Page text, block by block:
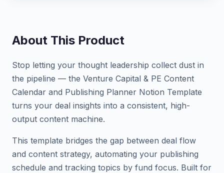
About This Product
Stop letting your thought leadership collect dust in
the pipeline — the Venture Capital & PE Content
Calendar and Publishing Planner Notion Template
turns your deal insights into a consistent, high-
output content machine.
This template bridges the gap between deal flow
and content strategy, automating your publishing
schedule and tracking topics by fund focus. Built for